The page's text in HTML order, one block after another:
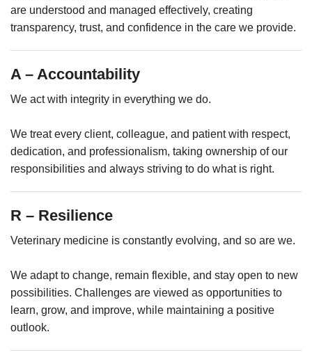
are understood and managed effectively, creating
transparency, trust, and confidence in the care we provide.
A – Accountability
We act with integrity in everything we do.
We treat every client, colleague, and patient with respect,
dedication, and professionalism, taking ownership of our
responsibilities and always striving to do what is right.
R – Resilience
Veterinary medicine is constantly evolving, and so are we.
We adapt to change, remain flexible, and stay open to new
possibilities. Challenges are viewed as opportunities to
learn, grow, and improve, while maintaining a positive
outlook.